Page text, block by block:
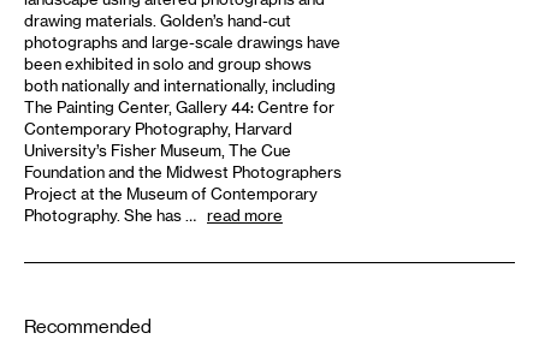
drawing materials. Golden’s hand-cut
photographs and large-scale drawings have
been exhibited in solo and group shows
both nationally and internationally, including
The Painting Center, Gallery 44: Centre for
Contemporary Photography, Harvard
University’s Fisher Museum, The Cue
Foundation and the Midwest Photographers
Project at the Museum of Contemporary
Photography. She has … read more
Recommended